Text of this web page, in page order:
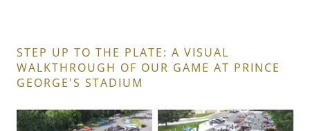
STEP UP TO THE PLATE: A VISUAL
WALKTHROUGH OF OUR GAME AT PRINCE
GEORGE'S STADIUM